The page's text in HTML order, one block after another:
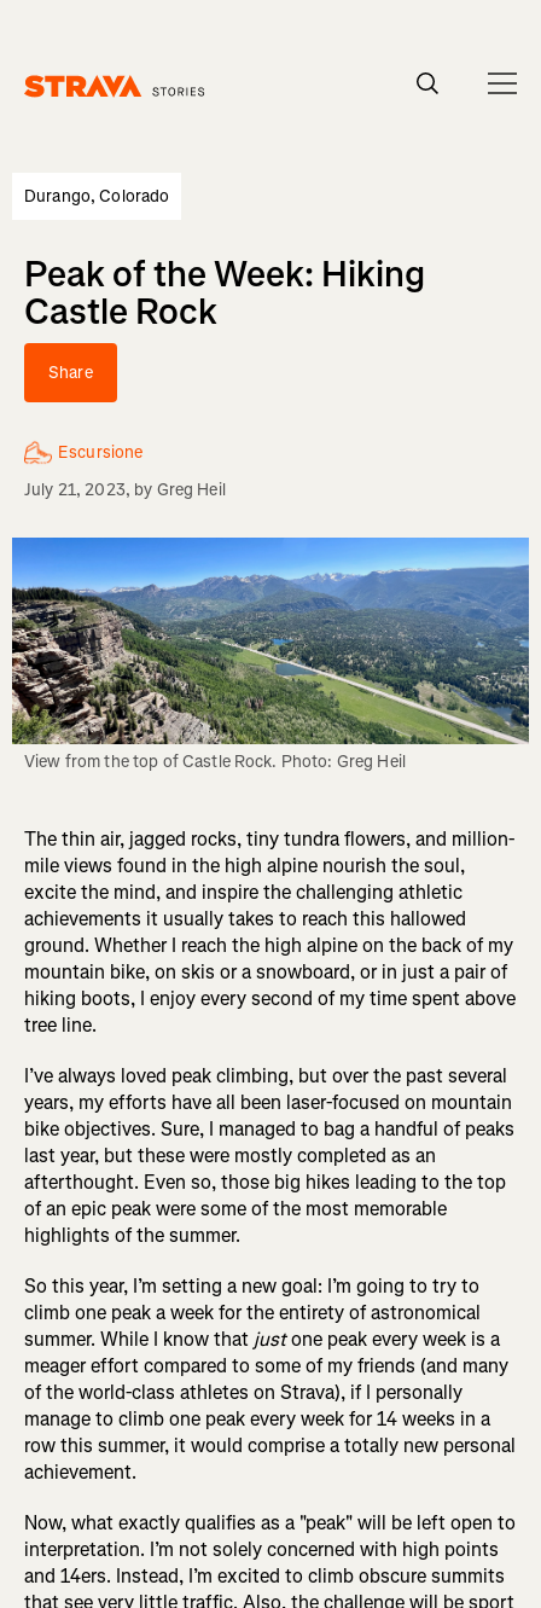
Durango, Colorado
Peak of the Week: Hiking
Castle Rock
Share
Escursione
July 21, 2023, by Greg Heil
View from the top of Castle Rock. Photo: Greg Heil
The thin air, jagged rocks, tiny tundra flowers, and million-
mile views found in the high alpine nourish the soul,
excite the mind, and inspire the challenging athletic
achievements it usually takes to reach this hallowed
ground. Whether I reach the high alpine on the back of my
mountain bike, on skis or a snowboard, or in just a pair of
hiking boots, I enjoy every second of my time spent above
tree line.
I’ve always loved peak climbing, but over the past several
years, my efforts have all been laser-focused on mountain
bike objectives. Sure, I managed to bag a handful of peaks
last year, but these were mostly completed as an
afterthought. Even so, those big hikes leading to the top
of an epic peak were some of the most memorable
highlights of the summer.
So this year, I’m setting a new goal: I’m going to try to
climb one peak a week for the entirety of astronomical
summer. While I know that justone peak every week is a
meager effort compared to some of my friends (and many
of the world-class athletes on Strava), if I personally
manage to climb one peak every week for 14 weeks in a
row this summer, it would comprise a totally new personal
achievement.
Now, what exactly qualifies as a "peak" will be left open to
interpretation. I’m not solely concerned with high points
and 14ers. Instead, I’m excited to climb obscure summits
that see very little traffic. Also, the challenge will be sport